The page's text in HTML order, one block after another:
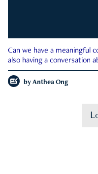
Can we have a meaningful
also having a conversation
by Anthea Ong